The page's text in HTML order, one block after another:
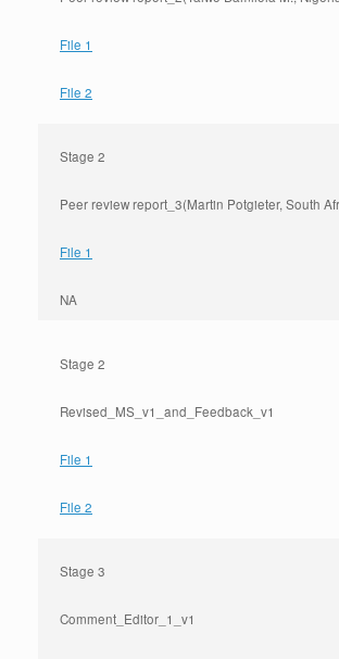
File 1
File 2
Stage 2
Peer review report_3(Martin Potgieter, South
File 1
NA
Stage 2
Revised_MS_v1_and_Feedback_v1
File 1
File 2
Stage 3
Comment_Editor_1_v1